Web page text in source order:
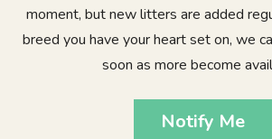
moment, but new litters are added
breed you have your heart set on, we
soon as more become
Notify Me